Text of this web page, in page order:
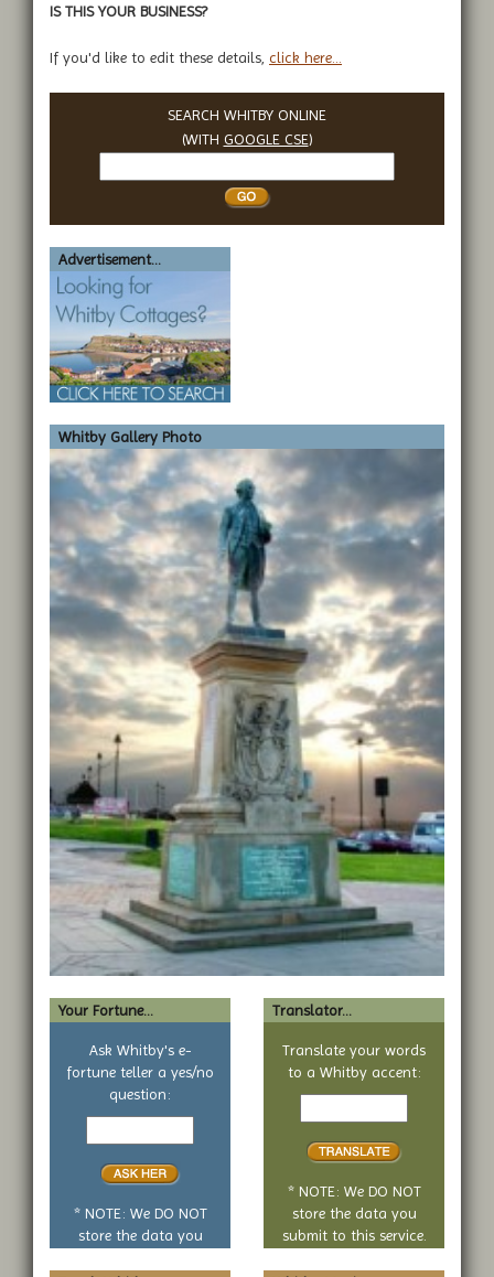
IS THIS YOUR BUSINESS?
If you'd like to edit these details, click here...
SEARCH WHITBY ONLINE
(WITH GOOGLE CSE)
Whitby
Advertisement...
Whitby Gallery Photo
Your Fortune...
Ask Whitby's e-
fortune teller a yes/no
question:
Your
no
* NOTE: We DO NOT
store the data you
Translator...
Translate your words
to a Whitby accent:
Text
* NOTE: We DO NOT
store the data you
submit to this service.